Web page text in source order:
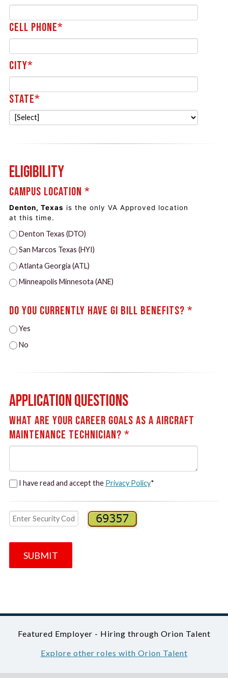
Cell Phone*
City*
State*
Eligibility
Campus Location *
Denton, Texas is the only VA Approved location
at this time.
Denton Texas (DTO)
San Marcos Texas (HYI)
Atlanta Georgia (ATL)
Minneapolis Minnesota (ANE)
Do you currently have GI Bill Benefits? *
Yes
No
Application Questions
What are your career goals as a Aircraft
Maintenance Technician? *
I have read and accept the Privacy Policy*
SUBMIT
Featured Employer - Hiring through Orion Talent
Explore other roles with Orion Talent